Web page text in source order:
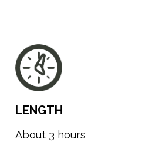
LENGTH
About 3 hours